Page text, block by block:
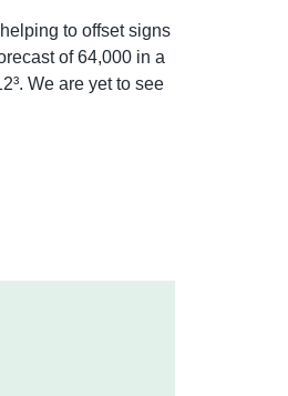
to offset signs
of 64,000 in a
We are yet to see